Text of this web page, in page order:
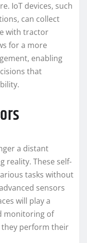
IoT devices, such
can collect
with tractor
for a more
enabling
that
a distant
reality. These self-
tasks without
sensors
will play a
monitoring of
perform their